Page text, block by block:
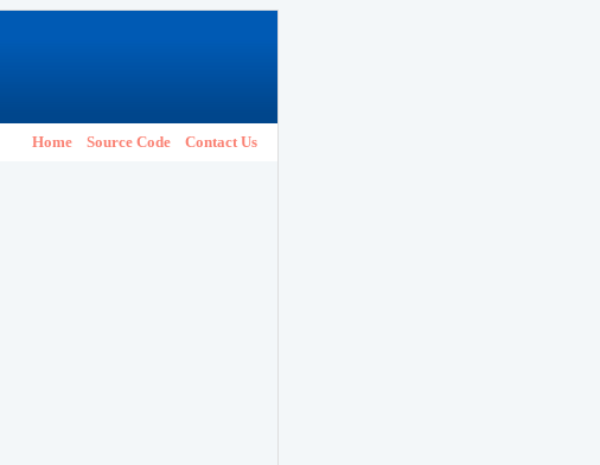
Home Source Code Contact Us